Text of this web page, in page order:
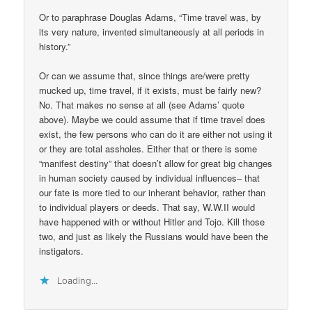
Or to paraphrase Douglas Adams, “Time travel was, by
its very nature, invented simultaneously at all periods in
history.”
Or can we assume that, since things are/were pretty
mucked up, time travel, if it exists, must be fairly new?
No. That makes no sense at all (see Adams’ quote
above). Maybe we could assume that if time travel does
exist, the few persons who can do it are either not using it
or they are total assholes. Either that or there is some
“manifest destiny” that doesn’t allow for great big changes
in human society caused by individual influences– that
our fate is more tied to our inherant behavior, rather than
to individual players or deeds. That say, W.W.II would
have happened with or without Hitler and Tojo. Kill those
two, and just as likely the Russians would have been the
instigators.
Loading...